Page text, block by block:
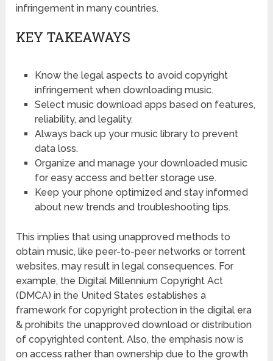
infringement in many countries.
KEY TAKEAWAYS
Know the legal aspects to avoid copyright
infringement when downloading music.
Select music download apps based on features,
reliability, and legality.
Always back up your music library to prevent
data loss.
Organize and manage your downloaded music
for easy access and better storage use.
Keep your phone optimized and stay informed
about new trends and troubleshooting tips.
This implies that using unapproved methods to
obtain music, like peer-to-peer networks or torrent
websites, may result in legal consequences. For
example, the Digital Millennium Copyright Act
(DMCA) in the United States establishes a
framework for copyright protection in the digital era
& prohibits the unapproved download or distribution
of copyrighted content. Also, the emphasis now is
on access rather than ownership due to the growth